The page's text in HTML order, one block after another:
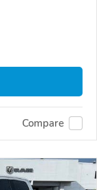
Compare